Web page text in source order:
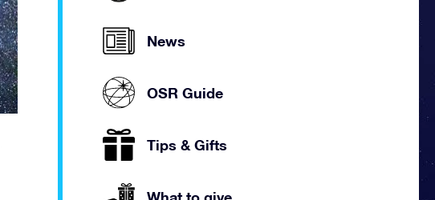
News
OSR Guide
Tips & Gifts
What to give